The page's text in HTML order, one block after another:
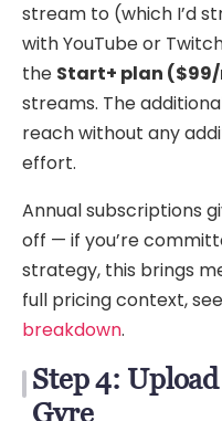
stream to (which I’d
with YouTube or
the Start+ plan
streams. The
reach without any
effort.
Annual subscriptions
off — if you’re
strategy, this brings
full pricing context,
breakdown.
Step 4:
Gyre